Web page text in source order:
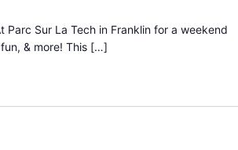
Sur La Tech in Franklin for a weekend
& more! This […]